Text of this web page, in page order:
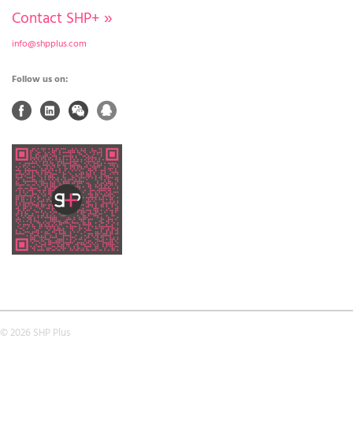
Contact SHP+ »
info@shpplus.com
Follow us on:
© 2026 SHP Plus